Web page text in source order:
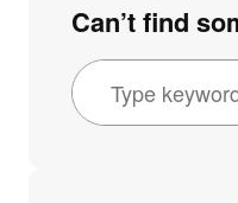
Can’t find